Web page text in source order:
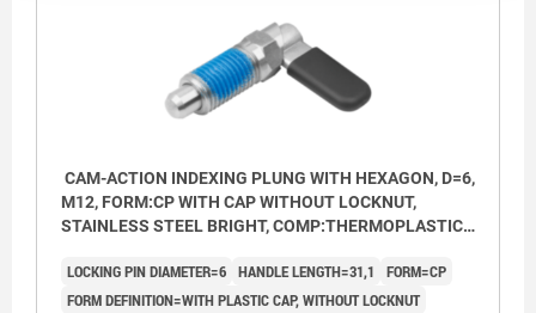
CAM-ACTION INDEXING PLUNG WITH HEXAGON, D=6,
M12, FORM:CP WITH CAP WITHOUT LOCKNUT,
STAINLESS STEEL BRIGHT, COMP:THERMOPLASTIC
LOCKING PIN DIAMETER=6 HANDLE LENGTH=31,1
FORM=CP
FORM DEFINITION=WITH PLASTIC CAP, WITHOUT LOCKNUT